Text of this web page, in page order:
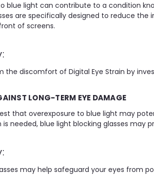
blue light can contribute to a condition
are specifically designed to reduce
of screens.
the discomfort of Digital Eye Strain by
LONG-TERM EYE DAMAGE
that overexposure to blue light may
is needed, blue light blocking glasses
may help safeguard your eyes from